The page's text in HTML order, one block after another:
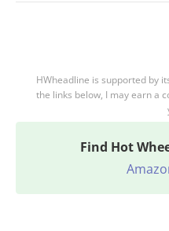
HWheadline is supported by
the links below, I may earn a
Find Hot